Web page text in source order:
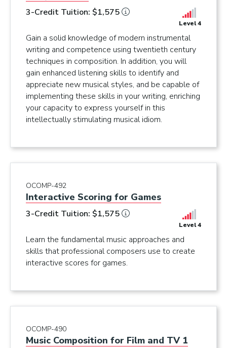
Level 4
3-Credit Tuition: $1,575
Gain a solid knowledge of modern instrumental
writing and competence using twentieth century
techniques in composition. In addition, you will
gain enhanced listening skills to identify and
appreciate new musical styles, and be capable of
implementing these skills in your writing, enriching
your capacity to express yourself in this
intellectually stimulating musical idiom.
OCOMP-492
Interactive Scoring for Games
Level 4
3-Credit Tuition: $1,575
Learn the fundamental music approaches and
skills that professional composers use to create
interactive scores for games.
OCOMP-490
Music Composition for Film and TV 1